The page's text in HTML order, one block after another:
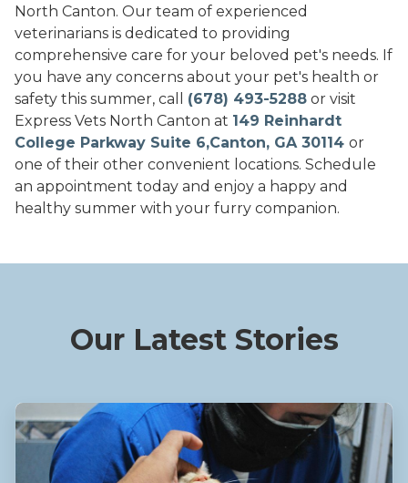
North Canton. Our team of experienced
veterinarians is dedicated to providing
comprehensive care for your beloved pet's needs. If
you have any concerns about your pet's health or
safety this summer, call (678) 493-5288 or visit
Express Vets North Canton at 149 Reinhardt
College Parkway Suite 6,Canton, GA 30114 or
one of their other convenient locations. Schedule
an appointment today and enjoy a happy and
healthy summer with your furry companion.
Our Latest Stories